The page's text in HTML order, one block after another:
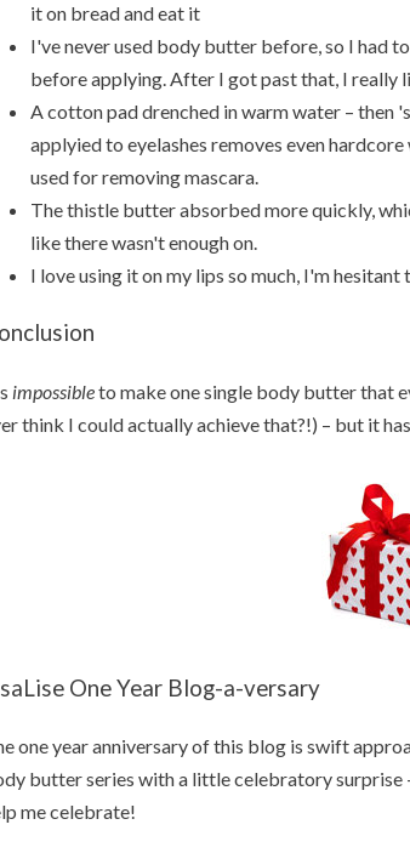
it on bread and eat it
I've never used body butter before, so I had
before applying. After I got past that, I really
A cotton pad drenched in warm water – then
applyied to eyelashes removes even
used for removing mascara.
The thistle butter absorbed more quickly,
like there wasn't enough on.
I love using it on my lips so much, I'm
impossibleto make one single body butter that
think I could actually achieve that?!) – but it
One Year Blog-a-versary
one year anniversary of this blog is swift
butter series with a little celebratory surprise
me celebrate!